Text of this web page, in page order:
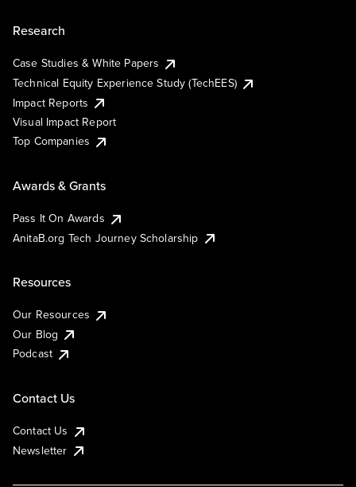
Research
Case Studies & White Papers
Technical Equity Experience Study (TechEES)
Impact Reports
Visual Impact Report
Top Companies
Awards & Grants
Pass It On Awards
AnitaB.org Tech Journey Scholarship
Resources
Our Resources
Our Blog
Podcast
Contact Us
Contact Us
Newsletter